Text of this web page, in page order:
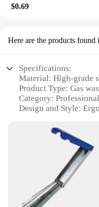
$0.69
Here are the products found
Specifications:
Material: High-grade
Product Type: Gas
Category:
Design and Style:
Performance and
Parts and
available for sale
Features:
**Unmatched